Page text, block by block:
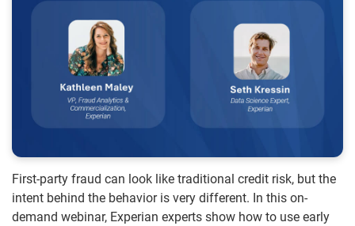
First-party fraud can look like traditional credit risk, but the
intent behind the behavior is very different. In this on-
demand webinar, Experian experts show how to use early